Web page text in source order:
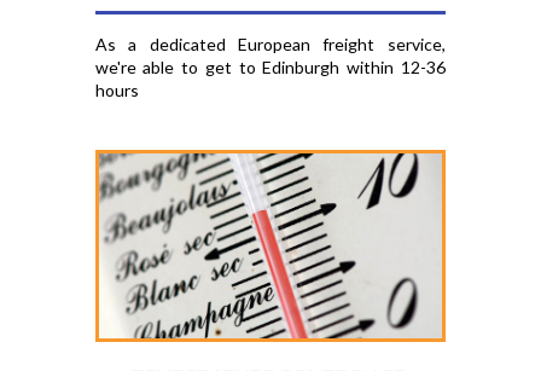
As a dedicated European freight service,
we're able to get to Edinburgh within 12-36
hours